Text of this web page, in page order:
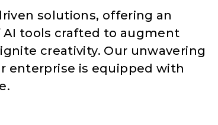
solutions, offering an
tools crafted to augment
creativity. Our unwavering
enterprise is equipped with